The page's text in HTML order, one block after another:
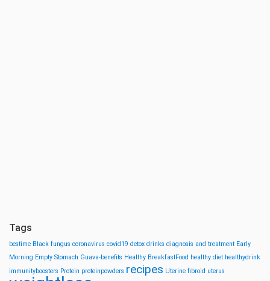
Tags
bestime Black fungus coronavirus covid19 detox drinks diagnosis and treatment Early
Morning Empty Stomach Guava-benefits Healthy BreakfastFood healthy diet healthydrink
immunityboosters Protein proteinpowders recipes Uterine fibroid uterus